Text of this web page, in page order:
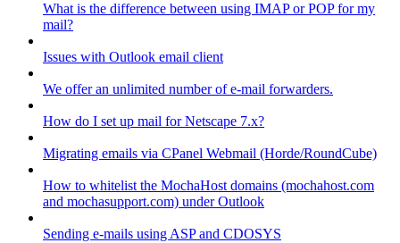
What is the difference between using IMAP or POP for my
mail?
Issues with Outlook email client
We offer an unlimited number of e-mail forwarders.
How do I set up mail for Netscape 7.x?
Migrating emails via CPanel Webmail (Horde/RoundCube)
How to whitelist the MochaHost domains (mochahost.com
and mochasupport.com) under Outlook
Sending e-mails using ASP and CDOSYS